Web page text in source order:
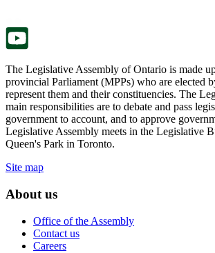
The Legislative Assembly of Ontario is made
provincial Parliament (MPPs) who are elected
represent them and their constituencies. The
main responsibilities are to debate and pass
government to account, and to approve
Legislative Assembly meets in the Legislative
Queen's Park in Toronto.
Site map
About us
Office of the Assembly
Contact us
Careers